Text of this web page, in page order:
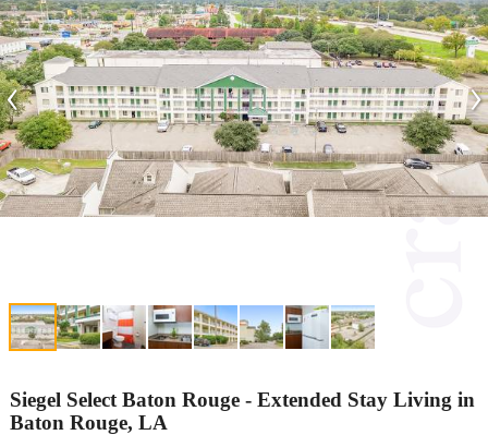
‹ ›
Siegel Select Baton Rouge - Extended Stay Living in
Baton Rouge, LA